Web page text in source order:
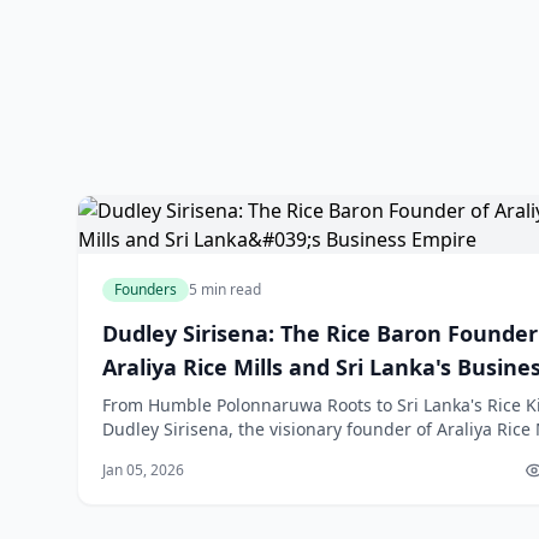
Founders 5 min read
Dudley Sirisena: The Rice Baron
Araliya Rice Mills and Sri Lanka's
Empire
From Humble Polonnaruwa Roots to Sri Lanka's Rice
Dudley Sirisena, the visionary founder of Araliya Rice
self-made entrepreneur who rose from the paddy
Jan 05, 2026